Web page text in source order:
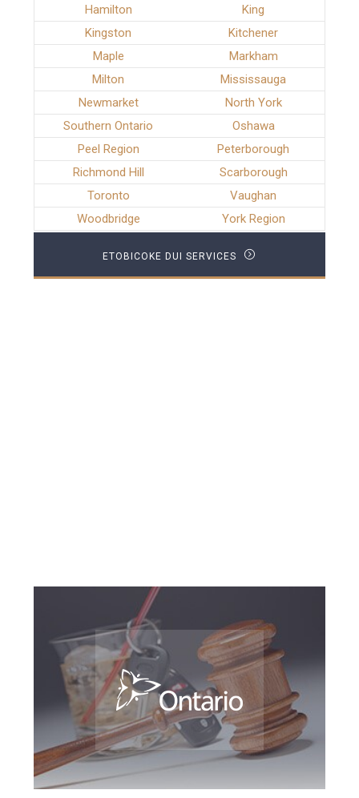
Hamilton
King
Kingston
Kitchener
Maple
Markham
Milton
Mississauga
Newmarket
North York
Southern Ontario
Oshawa
Peel Region
Peterborough
Richmond Hill
Scarborough
Toronto
Vaughan
Woodbridge
York Region
ETOBICOKE DUI SERVICES